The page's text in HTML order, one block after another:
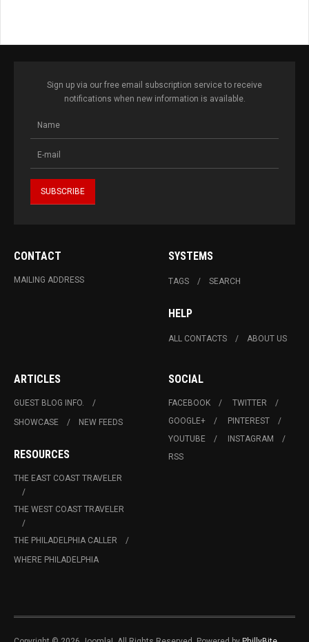
Sign up via our free email subscription service to receive
notifications when new information is available.
CONTACT
MAILING ADDRESS
SYSTEMS
TAGS SEARCH
HELP
ALL CONTACTS ABOUT US
ARTICLES
GUEST BLOG INFO.
SHOWCASE
NEW FEEDS
RESOURCES
THE EAST COAST TRAVELER
THE WEST COAST TRAVELER
THE PHILADELPHIA CALLER
WHERE PHILADELPHIA
SOCIAL
FACEBOOK
TWITTER
GOOGLE+
PINTEREST
YOUTUBE
INSTAGRAM
RSS